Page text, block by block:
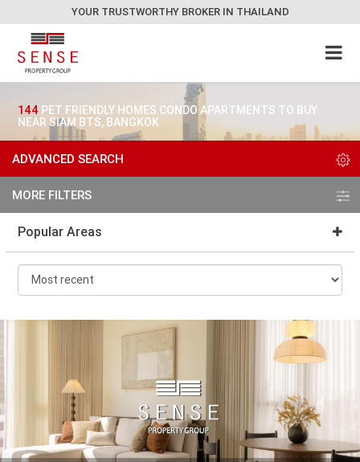
YOUR TRUSTWORTHY BROKER IN THAILAND
144 PET FRIENDLY HOMES CONDO APARTMENTS TO BUY
NEAR SIAM BTS, BANGKOK
ADVANCED SEARCH
MORE FILTERS
Popular Areas